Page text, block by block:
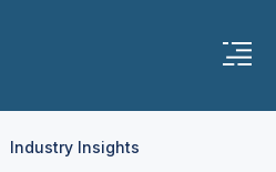
Industry Insights